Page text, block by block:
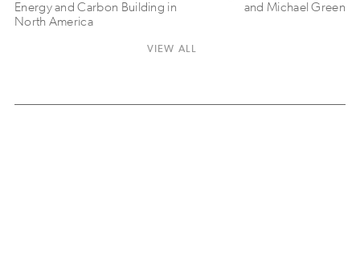
Energy and Carbon Building in
North America
and Michael Green
VIEW ALL